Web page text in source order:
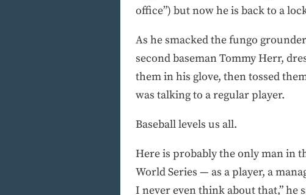
office”) but now he is back to a
As he smacked the fungo
second baseman Tommy Herr,
them in his glove, then tossed
was talking to a regular player.
Baseball levels us all.
Here is probably the only man in
World Series — as a player, a
I never even think about that,” he